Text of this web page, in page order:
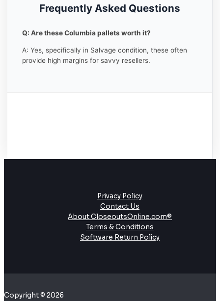
Frequently Asked Questions
Q: Are these Columbia pallets worth it?
A: Yes, specifically in Salvage condition, these often
provide high margins for savvy resellers.
Privacy Policy
Contact Us
About CloseoutsOnline.com®
Terms & Conditions
Software Return Policy
Copyright © 2026